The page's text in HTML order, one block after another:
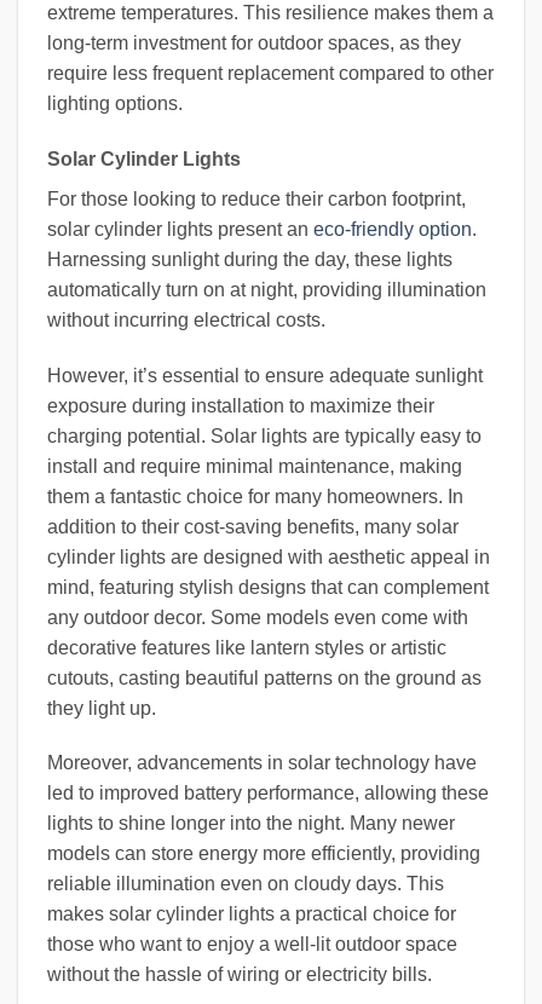
extreme temperatures. This resilience makes them a
long-term investment for outdoor spaces, as they
require less frequent replacement compared to other
lighting options.
Solar Cylinder Lights
For those looking to reduce their carbon footprint,
solar cylinder lights present an eco-friendly option.
Harnessing sunlight during the day, these lights
automatically turn on at night, providing illumination
without incurring electrical costs.
However, it’s essential to ensure adequate sunlight
exposure during installation to maximize their
charging potential. Solar lights are typically easy to
install and require minimal maintenance, making
them a fantastic choice for many homeowners. In
addition to their cost-saving benefits, many solar
cylinder lights are designed with aesthetic appeal in
mind, featuring stylish designs that can complement
any outdoor decor. Some models even come with
decorative features like lantern styles or artistic
cutouts, casting beautiful patterns on the ground as
they light up.
Moreover, advancements in solar technology have
led to improved battery performance, allowing these
lights to shine longer into the night. Many newer
models can store energy more efficiently, providing
reliable illumination even on cloudy days. This
makes solar cylinder lights a practical choice for
those who want to enjoy a well-lit outdoor space
without the hassle of wiring or electricity bills.